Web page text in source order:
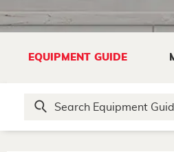
EQUIPMENT GUIDE